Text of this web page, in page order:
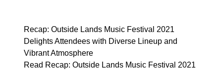
Recap: Outside Lands Music Festival 2021
Delights Attendees with Diverse Lineup and
Vibrant Atmosphere
Read Recap: Outside Lands Music Festival 2021